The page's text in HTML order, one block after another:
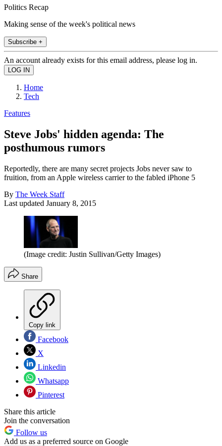
Politics Recap
Making sense of the week's political news
Subscribe +
An account already exists for this email address, please log in.
Home
Tech
Features
Steve Jobs' hidden agenda: The
posthumous rumors
Reportedly, there are many secret projects Jobs never saw to
fruition, from an Apple wireless carrier to the fabled iPhone 5
By The Week Staff
Last updated January 8, 2015
(Image credit: Justin Sullivan/Getty Images)
Share
Copy link
Facebook
X
Linkedin
Whatsapp
Pinterest
Share this article
Join the conversation
Follow us
Add us as a preferred source on Google